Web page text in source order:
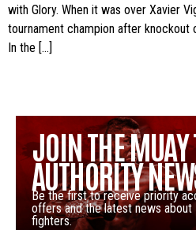
with Glory. When it was over Xavier
tournament champion after knockout
In the […]
JOIN THE
AUTHORITY
Be the first to receive priority
offers and the latest news about
fighters.